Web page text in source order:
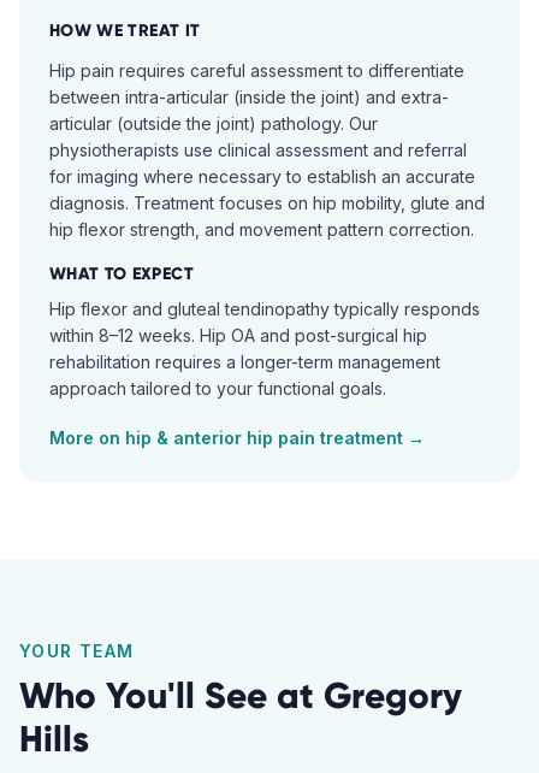
HOW WE TREAT IT
Hip pain requires careful assessment to differentiate
between intra-articular (inside the joint) and extra-
articular (outside the joint) pathology. Our
physiotherapists use clinical assessment and referral
for imaging where necessary to establish an accurate
diagnosis. Treatment focuses on hip mobility, glute and
hip flexor strength, and movement pattern correction.
WHAT TO EXPECT
Hip flexor and gluteal tendinopathy typically responds
within 8–12 weeks. Hip OA and post-surgical hip
rehabilitation requires a longer-term management
approach tailored to your functional goals.
More on hip & anterior hip pain treatment →
YOUR TEAM
Who You'll See at Gregory
Hills